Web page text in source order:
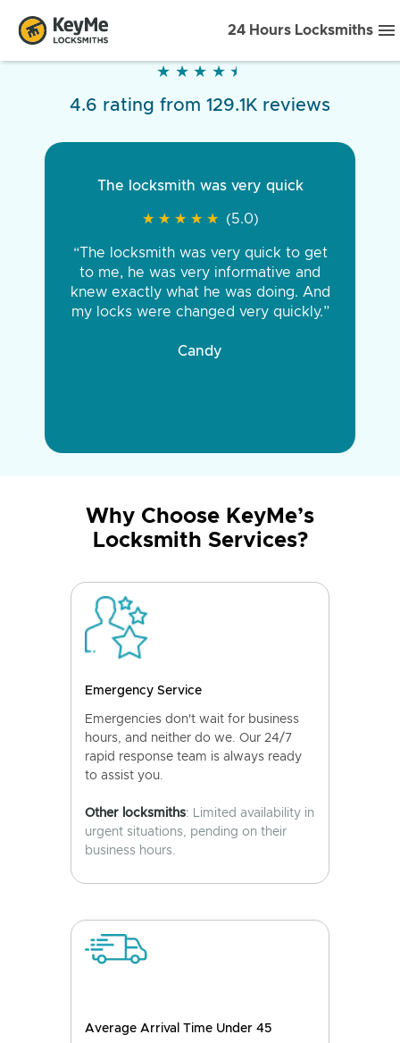
24 Hours Locksmiths
★ ★ ★ ★ ★
★ ★ ★ ★ ★
4.6 rating from 129.1K reviews
The locksmith was very quick
★ ★ ★ ★ ★
★ ★ ★ ★ ★ (5.0)
“The locksmith was very quick to get
to me, he was very informative and
knew exactly what he was doing. And
my locks were changed very quickly.”
Candy
Why Choose KeyMe’s
Locksmith Services?
Emergency Service
Emergencies don't wait for business
hours, and neither do we. Our 24/7
rapid response team is always ready
to assist you.
Other locksmiths: Limited availability in
urgent situations, pending on their
business hours.
Average Arrival Time Under 45